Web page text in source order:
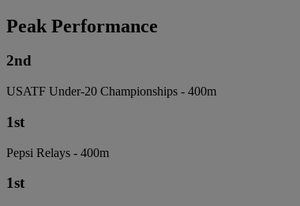
Peak Performance
2nd
USATF Under-20 Championships - 400m
1st
Pepsi Relays - 400m
1st